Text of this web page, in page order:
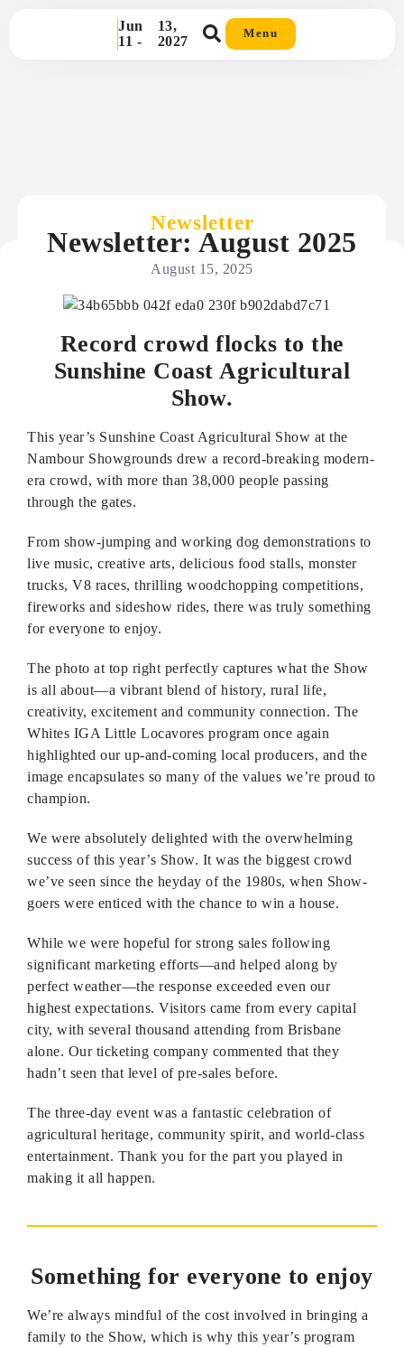
Jun
11 -
13,
2027
Menu
Newsletter
Newsletter: August 2025
August 15, 2025
Record crowd flocks to the
Sunshine Coast Agricultural
Show.
This year’s Sunshine Coast Agricultural Show at the
Nambour Showgrounds drew a record-breaking modern-
era crowd, with more than 38,000 people passing
through the gates.
From show-jumping and working dog demonstrations to
live music, creative arts, delicious food stalls, monster
trucks, V8 races, thrilling woodchopping competitions,
fireworks and sideshow rides, there was truly something
for everyone to enjoy.
The photo at top right perfectly captures what the Show
is all about—a vibrant blend of history, rural life,
creativity, excitement and community connection. The
Whites IGA Little Locavores program once again
highlighted our up-and-coming local producers, and the
image encapsulates so many of the values we’re proud to
champion.
We were absolutely delighted with the overwhelming
success of this year’s Show. It was the biggest crowd
we’ve seen since the heyday of the 1980s, when Show-
goers were enticed with the chance to win a house.
While we were hopeful for strong sales following
significant marketing efforts—and helped along by
perfect weather—the response exceeded even our
highest expectations. Visitors came from every capital
city, with several thousand attending from Brisbane
alone. Our ticketing company commented that they
hadn’t seen that level of pre-sales before.
The three-day event was a fantastic celebration of
agricultural heritage, community spirit, and world-class
entertainment. Thank you for the part you played in
making it all happen.
Something for everyone to enjoy
We’re always mindful of the cost involved in bringing a
family to the Show, which is why this year’s program